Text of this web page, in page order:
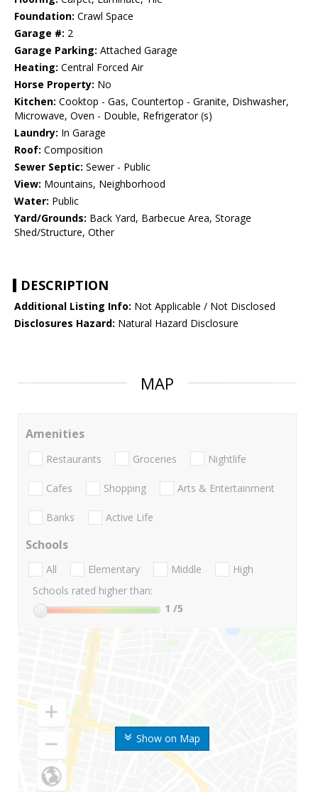
Foundation: Crawl Space
Garage #: 2
Garage Parking: Attached Garage
Heating: Central Forced Air
Horse Property: No
Kitchen: Cooktop - Gas, Countertop - Granite, Dishwasher,
Microwave, Oven - Double, Refrigerator (s)
Laundry: In Garage
Roof: Composition
Sewer Septic: Sewer - Public
View: Mountains, Neighborhood
Water: Public
Yard/Grounds: Back Yard, Barbecue Area, Storage
Shed/Structure, Other
DESCRIPTION
Additional Listing Info: Not Applicable / Not Disclosed
Disclosures Hazard: Natural Hazard Disclosure
MAP
Show on Map
Amenities
Restaurants Groceries Nightlife
Cafes Shopping Arts & Entertainment
Banks Active Life
Schools
All Elementary Middle
High
Schools rated higher than:
1 /5